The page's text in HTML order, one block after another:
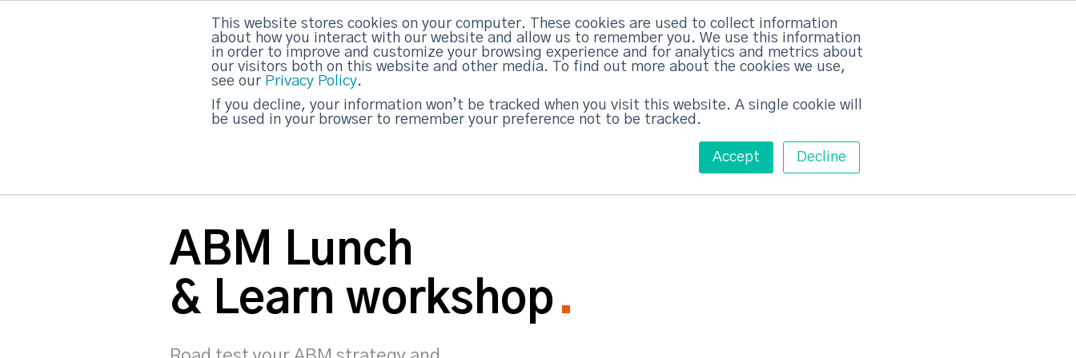
This website stores cookies on your computer. These cookies are used to collect information
about how you interact with our website and allow us to remember you. We use this information
in order to improve and customize your browsing experience and for analytics and metrics about
our visitors both on this website and other media. To find out more about the cookies we use,
see our Privacy Policy.
If you decline, your information won’t be tracked when you visit this website. A single cookie will
be used in your browser to remember your preference not to be tracked.
Accept Decline
Your monthly dose of Account-based Everything| Subscribe now
ABM Case Studies ABM Services Training Pricing
ABM Lunch
& Learn workshop